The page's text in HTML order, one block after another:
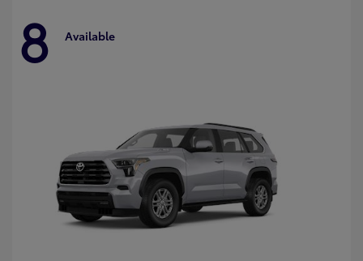
8 Available